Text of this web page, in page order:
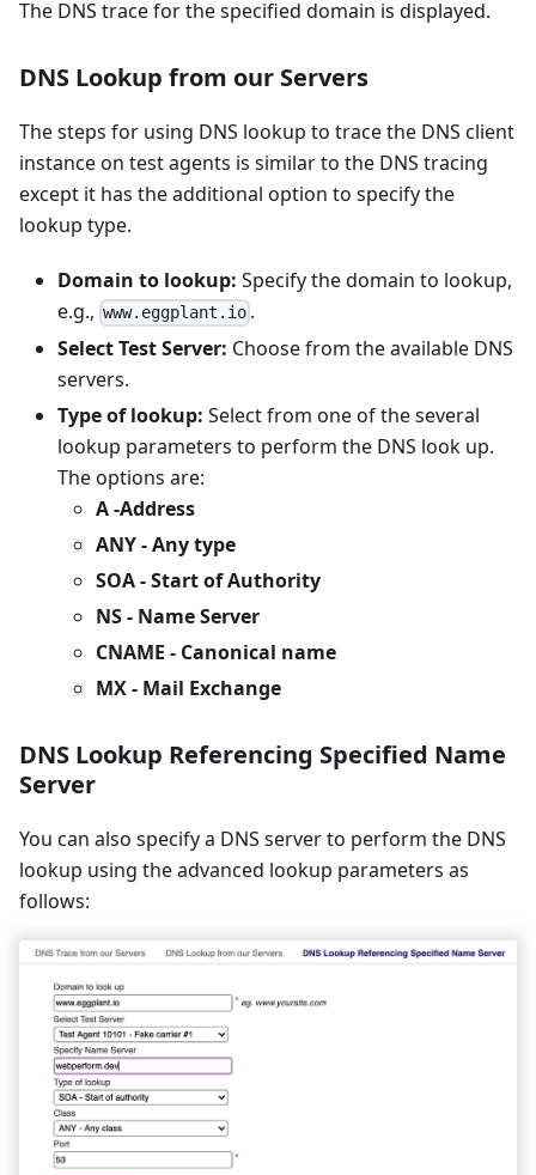
The DNS trace for the specified domain is displayed.
DNS Lookup from our Servers
The steps for using DNS lookup to trace the DNS client
instance on test agents is similar to the DNS tracing
except it has the additional option to specify the
lookup type.
Domain to lookup: Specify the domain to lookup,
e.g., www.eggplant.io .
Select Test Server: Choose from the available DNS
servers.
Type of lookup: Select from one of the several
lookup parameters to perform the DNS look up.
The options are:
A -Address
ANY - Any type
SOA- Start of Authority
NS - Name Server
CNAME - Canonical name
MX - Mail Exchange
DNS Lookup Referencing Specified Name
Server
You can also specify a DNS server to perform the DNS
lookup using the advanced lookup parameters as
follows: